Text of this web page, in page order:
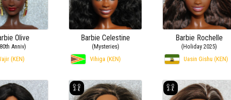
Olive
Anniv)
(KEN)
Barbie Celestine
(Mysteries)
Vihiga (KEN)
Barbie Rochelle
(Holiday 2025)
Uasin Gishu (KEN)